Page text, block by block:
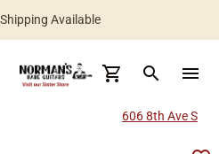
Available
search menu
606 8th Ave S